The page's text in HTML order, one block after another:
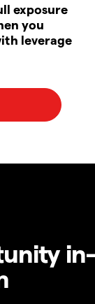
exposure
you
leverage
in-